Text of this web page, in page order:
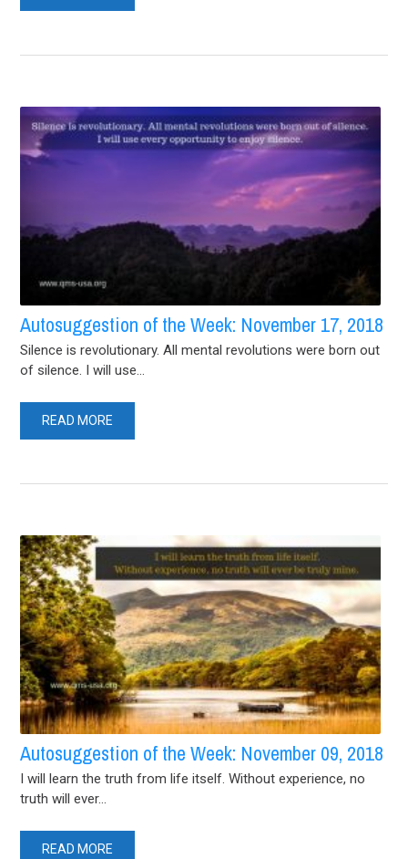
Autosuggestion of the Week: November 17, 2018
Silence is revolutionary. All mental revolutions were born out
of silence. I will use...
READ MORE
Autosuggestion of the Week: November 09, 2018
I will learn the truth from life itself. Without experience, no
truth will ever...
READ MORE